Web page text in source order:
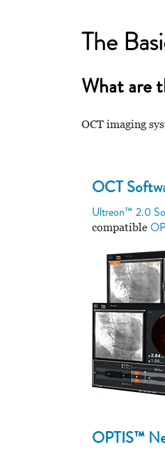
The
What are
OCT imaging
OCT
Ultreon™ 2.0
compatible
OPTIS™